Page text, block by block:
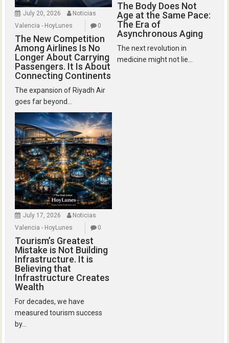
July 20, 2026
Noticias
Valencia - HoyLunes
0
The New Competition
Among Airlines Is No
Longer About Carrying
Passengers. It Is About
Connecting Continents
The expansion of Riyadh Air
goes far beyond...
The Body Does Not
Age at the Same Pace:
The Era of
Asynchronous Aging
The next revolution in
medicine might not lie...
July 17, 2026
Noticias
Valencia - HoyLunes
0
Tourism’s Greatest
Mistake is Not Building
Infrastructure. It is
Believing that
Infrastructure Creates
Wealth
For decades, we have
measured tourism success
by...